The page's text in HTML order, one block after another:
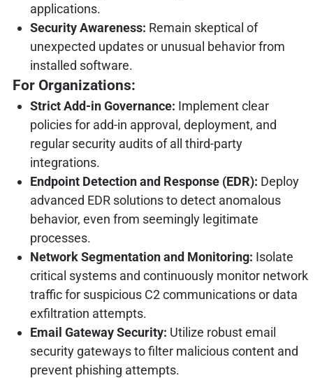
applications.
Security Awareness: Remain skeptical of
unexpected updates or unusual behavior from
installed software.
For Organizations:
Strict Add-in Governance: Implement clear
policies for add-in approval, deployment, and
regular security audits of all third-party
integrations.
Endpoint Detection and Response (EDR): Deploy
advanced EDR solutions to detect anomalous
behavior, even from seemingly legitimate
processes.
Network Segmentation and Monitoring: Isolate
critical systems and continuously monitor network
traffic for suspicious C2 communications or data
exfiltration attempts.
Email Gateway Security: Utilize robust email
security gateways to filter malicious content and
prevent phishing attempts.